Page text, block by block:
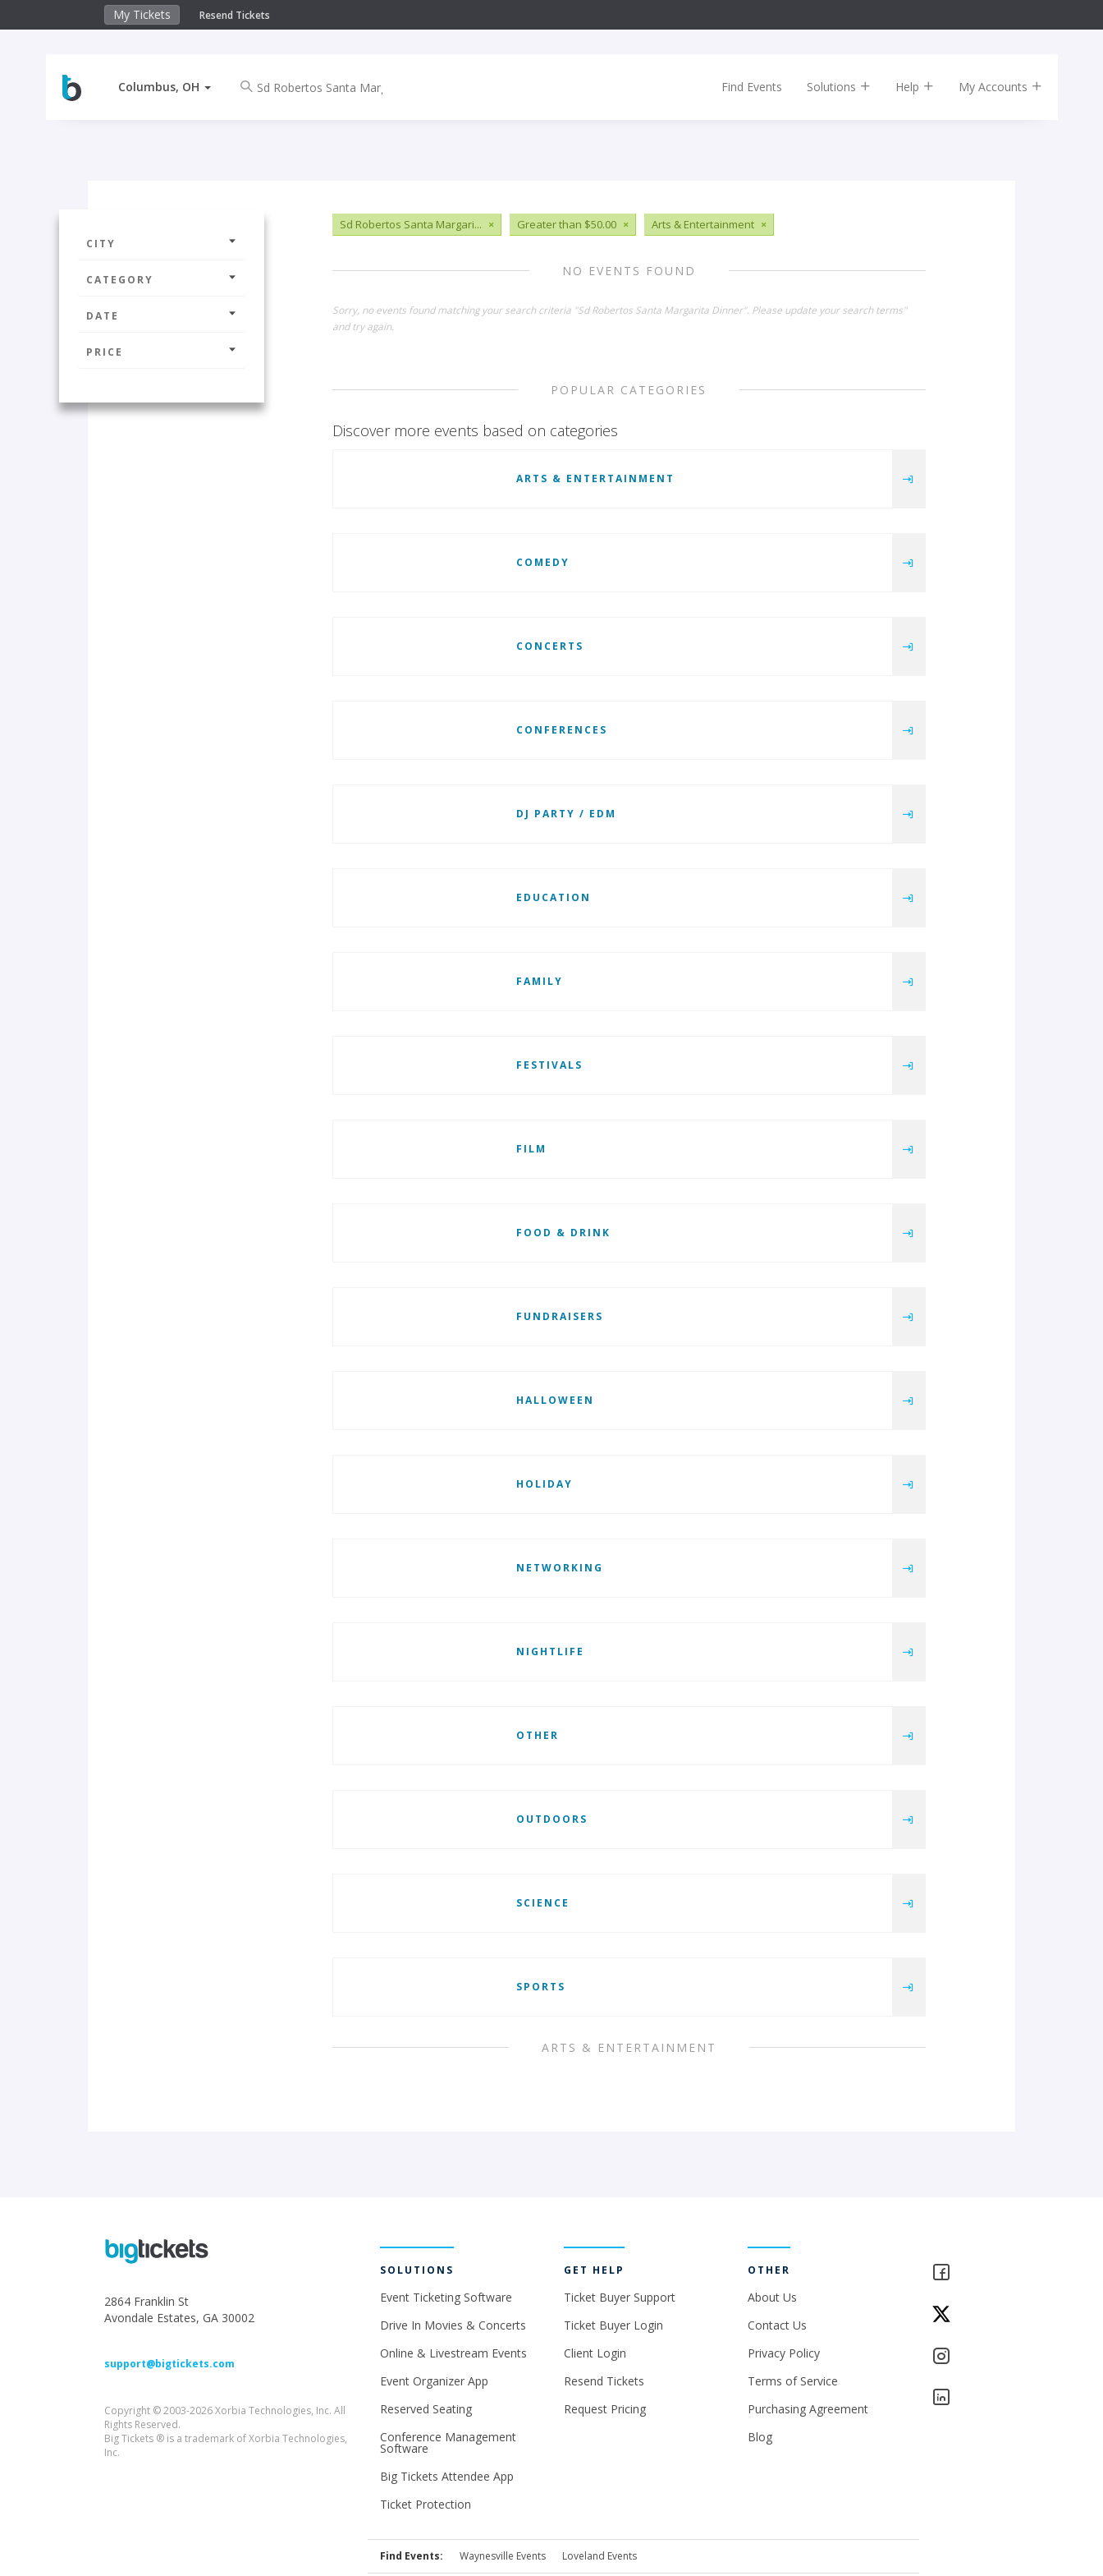
My Tickets Resend Tickets
Columbus, OH Find Events Solutions Help My Accounts
CITY
CATEGORY
DATE
PRICE
Sd Robertos Santa Margari... × Greater than $50.00 × Arts & Entertainment ×
NO EVENTS FOUND
Sorry, no events found matching your search criteria "Sd Robertos Santa Margarita Dinner". Please update your search terms"
and try again.
POPULAR CATEGORIES
Discover more events based on categories
ARTS & ENTERTAINMENT
COMEDY
CONCERTS
CONFERENCES
DJ PARTY / EDM
EDUCATION
FAMILY
FESTIVALS
FILM
FOOD & DRINK
FUNDRAISERS
HALLOWEEN
HOLIDAY
NETWORKING
NIGHTLIFE
OTHER
OUTDOORS
SCIENCE
SPORTS
ARTS & ENTERTAINMENT
2864 Franklin St
Avondale Estates, GA 30002
support@bigtickets.com
Copyright © 2003-2026 Xorbia Technologies, Inc. All
Rights Reserved.
Big Tickets ® is a trademark of Xorbia Technologies,
Inc.
SOLUTIONS
Event Ticketing Software
Drive In Movies & Concerts
Online & Livestream Events
Event Organizer App
Reserved Seating
Conference Management
Software
Big Tickets Attendee App
Ticket Protection
GET HELP
Ticket Buyer Support
Ticket Buyer Login
Client Login
Resend Tickets
Request Pricing
OTHER
About Us
Contact Us
Privacy Policy
Terms of Service
Purchasing Agreement
Blog
Find Events: Waynesville Events Loveland Events